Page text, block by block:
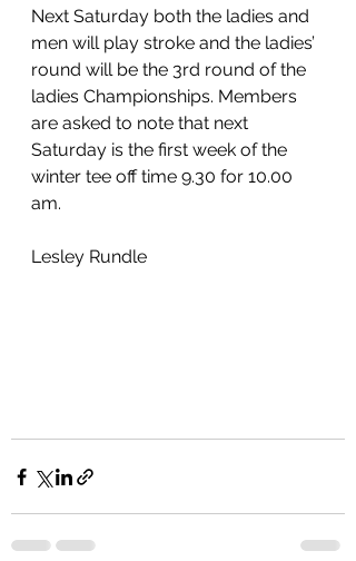
Next Saturday both the ladies and
men will play stroke and the ladies’
round will be the 3rd round of the
ladies Championships. Members
are asked to note that next
Saturday is the first week of the
winter tee off time 9.30 for 10.00
am.
Lesley Rundle